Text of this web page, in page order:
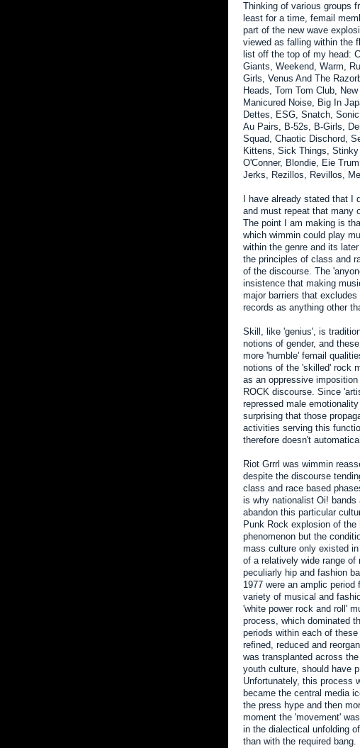
Thinking of various groups
least for a time, femail
part of the new wave
viewed as falling within the
list off the top of my head:
Giants, Weekend, Warm,
Girls, Venus And The
Heads, Tom Tom Club,
Manicured Noise, Big In
Dettes, ESG, Snatch,
Au Pairs, B-52s, B-Girls,
Squad, Chaotic Dischord,
Kittens, Sick Things,
O'Conner, Blondie, Eie
Jerks, Rezillos, Revillos,
I have already stated that
and must repeat that many
The point I am making is
which wimmin could play
within the genre and its
the principles of class and
of the discourse. The
insistence that making
major barriers that
records as anything other
Skill, like 'genius', is
notions of gender, and
more 'humble' femail
notions of the 'skilled' rock
as an oppressive
ROCK discourse. Since
repressed male
surprising that those
activities serving this
therefore doesn't
Riot Grrrl was wimmin
despite the discourse
class and race based
is why nationalist Oi! bands
abandon this particular
Punk Rock explosion of
phenomenon but the
mass culture only existed
of a relatively wide range
peculiarly hip and fashion
1977 were an amplic
variety of musical and
'white power rock and roll'
process, which dominated
periods within each of
refined, reduced and
was transplanted across
youth culture, should have
Unfortunately, this process
became the central media
the press hype and then
moment the 'movement'
in the dialectical unfolding
than with the required bang.